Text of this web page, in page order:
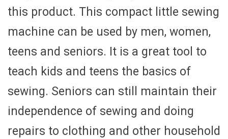
this product. This compact little sewing
machine can be used by men, women,
teens and seniors. It is a great tool to
teach kids and teens the basics of
sewing. Seniors can still maintain their
independence of sewing and doing
repairs to clothing and other household